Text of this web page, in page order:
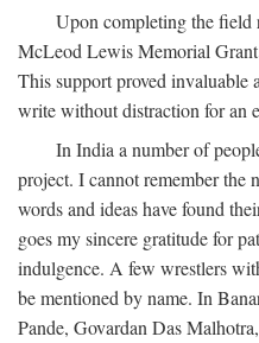
Upon completing the field
McLeod Lewis Memorial
This support proved
write without distraction for an
In India a number of
project. I cannot remember the
words and ideas have found
goes my sincere gratitude for
indulgence. A few wrestlers
be mentioned by name. In
Pande, Govardan Das